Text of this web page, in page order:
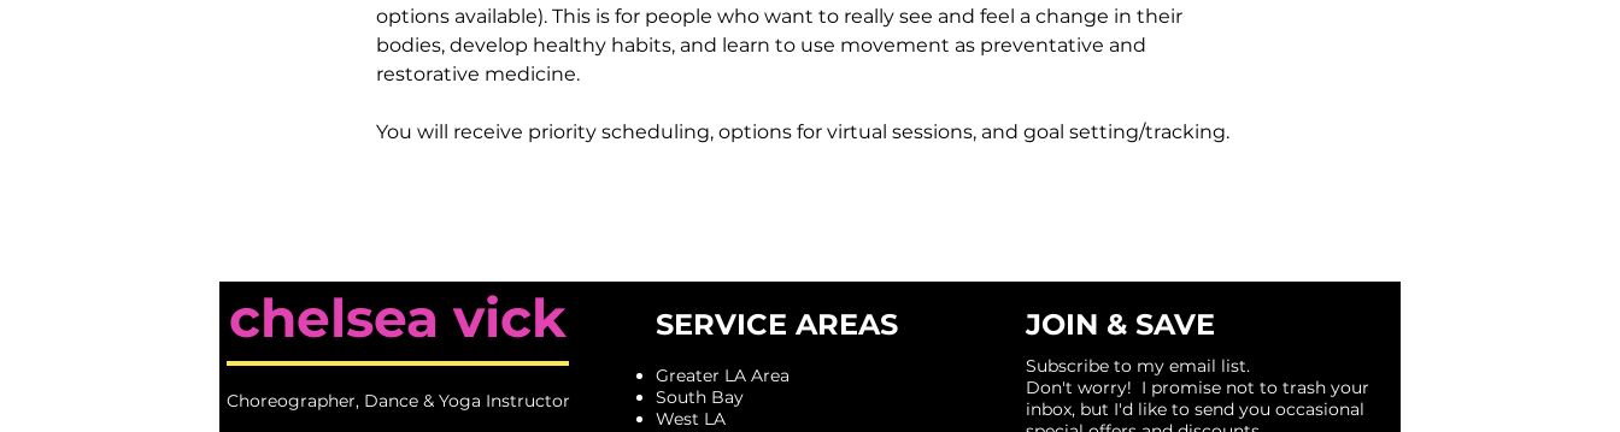
options available). This is for people who want to really see and feel a change in their
bodies, develop healthy habits, and learn to use movement as preventative and
restorative medicine.
You will receive priority scheduling, options for virtual sessions, and goal setting/tracking.
chelsea vick
Choreographer, Dance & Yoga Instructor
SERVICE AREAS
Greater LA Area
South Bay
West LA
JOIN & SAVE
Subscribe to my email list.
​Don't worry! I promise not to trash your
inbox, but I'd like to send you occasional